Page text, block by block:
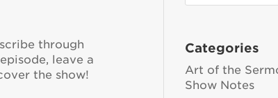
through
leave a
the show!
Categories
Art of the
Show Notes